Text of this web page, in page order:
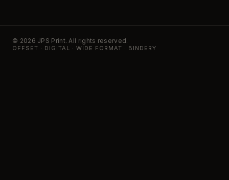
© 2026 JPS Print. All rights reserved.
OFFSET · DIGITAL · WIDE FORMAT · BINDERY